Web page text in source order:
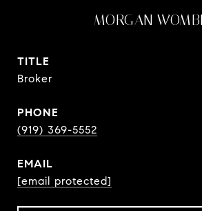
MORGAN
TITLE
Broker
PHONE
(919) 369-5552
EMAIL
[email protected]